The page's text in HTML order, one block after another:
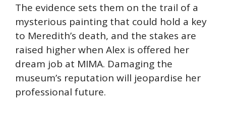
The evidence sets them on the trail of a
mysterious painting that could hold a key
to Meredith’s death, and the stakes are
raised higher when Alex is offered her
dream job at MIMA. Damaging the
museum’s reputation will jeopardise her
professional future.